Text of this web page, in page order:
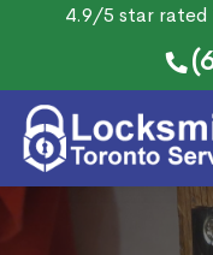
4.9/5 star rated